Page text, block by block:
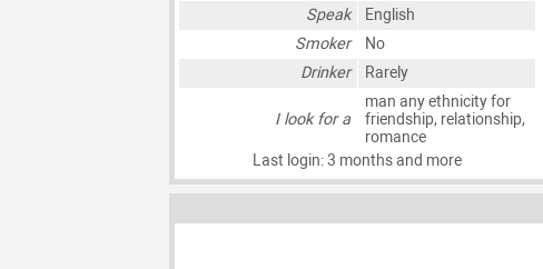
Speak
English
Smoker
No
Drinker
Rarely
I look for a
man any ethnicity for
friendship, relationship,
romance
Last login: 3 months and more